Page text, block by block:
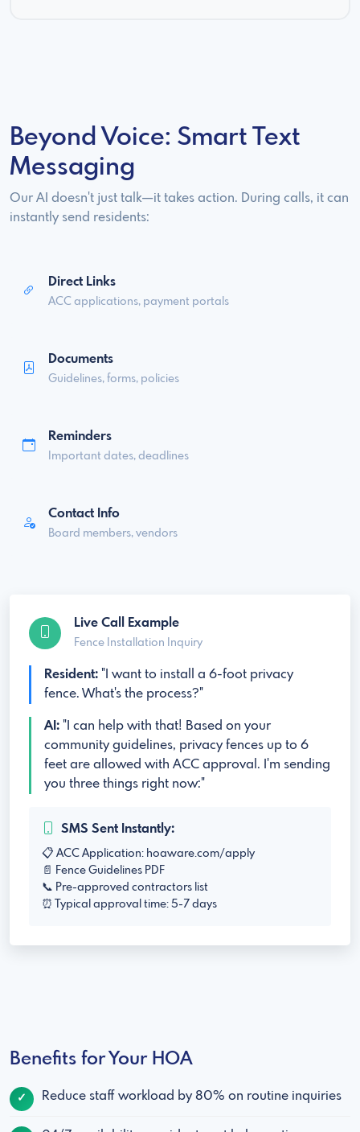
Beyond Voice: Smart Text
Messaging
Our AI doesn't just talk—it takes action. During calls, it can
instantly send residents:
Direct Links
ACC applications, payment portals
Documents
Guidelines, forms, policies
Reminders
Important dates, deadlines
Contact Info
Board members, vendors
Live Call Example
Fence Installation Inquiry
Resident: "I want to install a 6-foot privacy
fence. What's the process?"
AI: "I can help with that! Based on your
community guidelines, privacy fences up to 6
feet are allowed with ACC approval. I'm sending
you three things right now:"
SMS Sent Instantly:
📋 ACC Application: hoaware.com/apply
📄 Fence Guidelines PDF
📞 Pre-approved contractors list
⏰ Typical approval time: 5-7 days
Benefits for Your HOA
Reduce staff workload by 80% on routine inquiries